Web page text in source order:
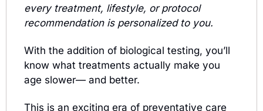
every treatment, lifestyle, or protocol
recommendation is personalized to you.
With the addition of biological testing, you’ll
know what treatments actually make you
age slower— and better.
This is an exciting era of preventative care